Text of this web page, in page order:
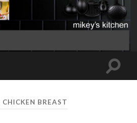
Toggle
CHICKEN BREAST